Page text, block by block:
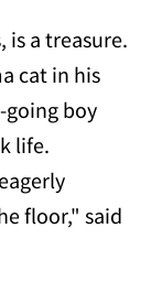
is a treasure.
cat in his
going boy
life.
floor," said